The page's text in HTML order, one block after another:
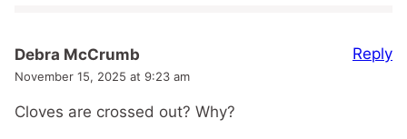
Debra McCrumb
November 15, 2025 at 9:23 am
Cloves are crossed out? Why?
Reply